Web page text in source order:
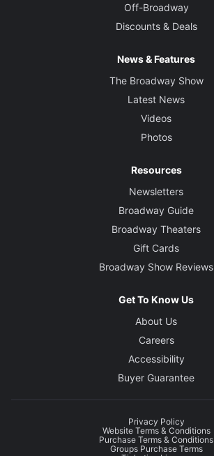
Off-Broadway
Discounts & Deals
News & Features
The Broadway Show
Latest News
Videos
Photos
Resources
Newsletters
Broadway Guide
Broadway Theaters
Gift Cards
Broadway Show Reviews
Get To Know Us
About Us
Careers
Accessibility
Buyer Guarantee
Privacy Policy
Website Terms & Conditions
Purchase Terms & Conditions
Groups Purchase Terms